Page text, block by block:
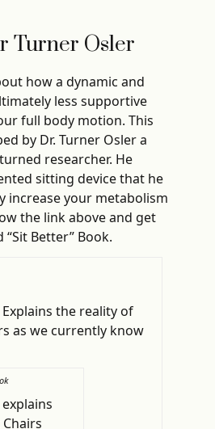
Turner Osler
how a dynamic and
less supportive
full body motion. This
by Dr. Turner Osler a
researcher. He
sitting device that he
increase your metabolism
the link above and get
Better” Book.
the reality of
as we currently know